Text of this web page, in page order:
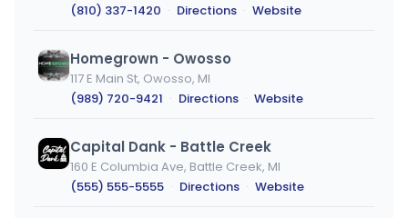
(810) 337-1420 · Directions · Website
Homegrown - Owosso
117 E Main St, Owosso, MI
(989) 720-9421 · Directions · Website
Capital Dank - Battle Creek
160 E Columbia Ave, Battle Creek, MI
(555) 555-5555 · Directions · Website